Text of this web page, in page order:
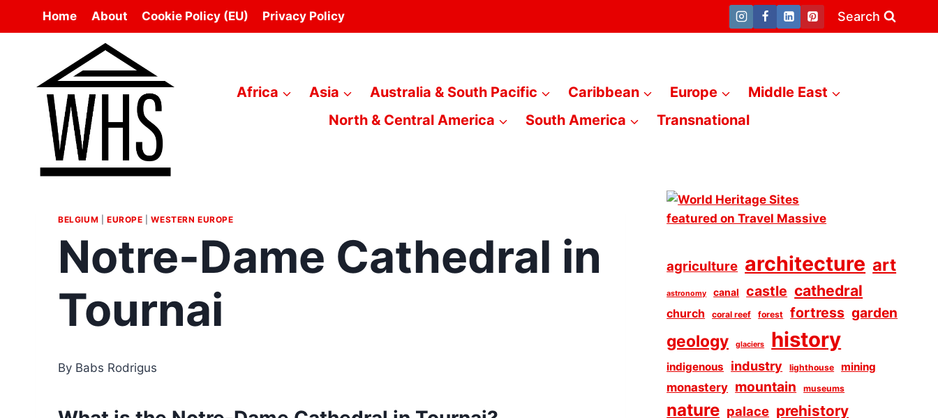
Home About Cookie Policy (EU) Privacy Policy Search
Africa Asia Australia & South Pacific Caribbean Europe
Middle East
North & Central America
South America Transnational
BELGIUM EUROPE |WESTERN EUROPE
Notre-Dame Cathedral in
Tournai
By Babs Rodrigus
agriculture architecture art
astronomy canal castle cathedral
church coral reef forest fortress garden
geology glaciers history
indigenous industry lighthouse mining
monastery mountain museums
nature palace prehistory